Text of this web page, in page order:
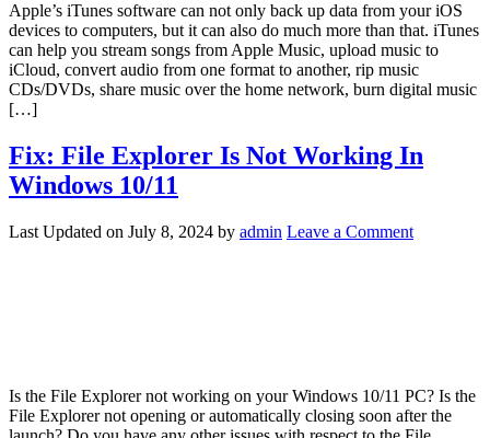
Apple’s iTunes software can not only back up data from your iOS
devices to computers, but it can also do much more than that. iTunes
can help you stream songs from Apple Music, upload music to
iCloud, convert audio from one format to another, rip music
CDs/DVDs, share music over the home network, burn digital music
[…]
Fix: File Explorer Is Not Working In
Windows 10/11
Last Updated on July 8, 2024 by admin Leave a Comment
Is the File Explorer not working on your Windows 10/11 PC? Is the
File Explorer not opening or automatically closing soon after the